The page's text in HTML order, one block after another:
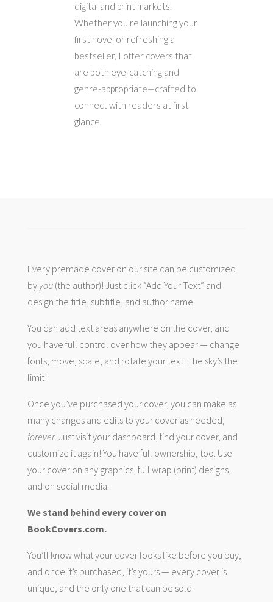
digital and print markets.
Whether you’re launching your
first novel or refreshing a
bestseller, I offer covers that
are both eye-catching and
genre-appropriate—crafted to
connect with readers at first
glance.
Every premade cover on our site can be customized
by you(the author)! Just click “Add Your Text” and
design the title, subtitle, and author name.
You can add text areas anywhere on the cover, and
you have full control over how they appear — change
fonts, move, scale, and rotate your text. The sky’s the
limit!
Once you’ve purchased your cover, you can make as
many changes and edits to your cover as needed,
forever. Just visit your dashboard, find your cover, and
customize it again! You have full ownership, too. Use
your cover on any graphics, full wrap (print) designs,
and on social media.
We stand behind every cover on
BookCovers.com.
You’ll know what your cover looks like before you buy,
and once it’s purchased, it’s yours — every cover is
unique, and the only one that can be sold.